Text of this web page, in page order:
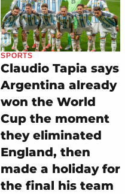
SPORTS
Claudio Tapia says
Argentina already
won the World
Cup the moment
they eliminated
England, then
made a holiday for
the final his team